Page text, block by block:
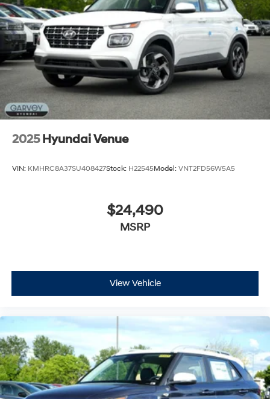
Tailgate/Rear Door Lock Included w/Power Door
Locks
Tires: 205/55R17
Variable Intermittent Wipers
Wheels: 6.5J x 17" Alloy
2025 Hyundai Venue
VIN: KMHRC8A37SU408427Stock: H22545Model: VNT2FD56W5A5
$24,490
MSRP
View Vehicle